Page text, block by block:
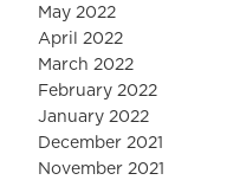
May 2022
April 2022
March 2022
February 2022
January 2022
December 2021
November 2021